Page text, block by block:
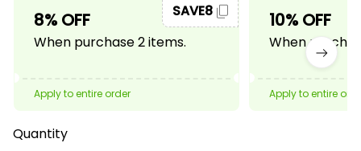
8% OFF
When purchase 2 items.
SAVE8
Apply to entire order
10% OFF
When
Apply to entire
Quantity